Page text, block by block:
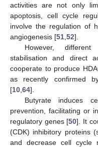
activities are not only
apoptosis, cell cycle
involve the regulation of
angiogenesis [51 52].
However,
stabilisation and direct
cooperate to produce
as recently confirmed
[10 64].
Butyrate induces
prevention, facilitating or
regulatory genes [50]. It
(CDK) inhibitory proteins
and decrease cell cycle